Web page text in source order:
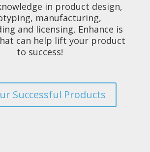
in product design,
manufacturing,
and licensing, Enhance is
can help lift your product
to success!
Successful Products